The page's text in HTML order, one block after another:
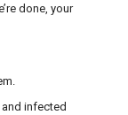
done, your
infected